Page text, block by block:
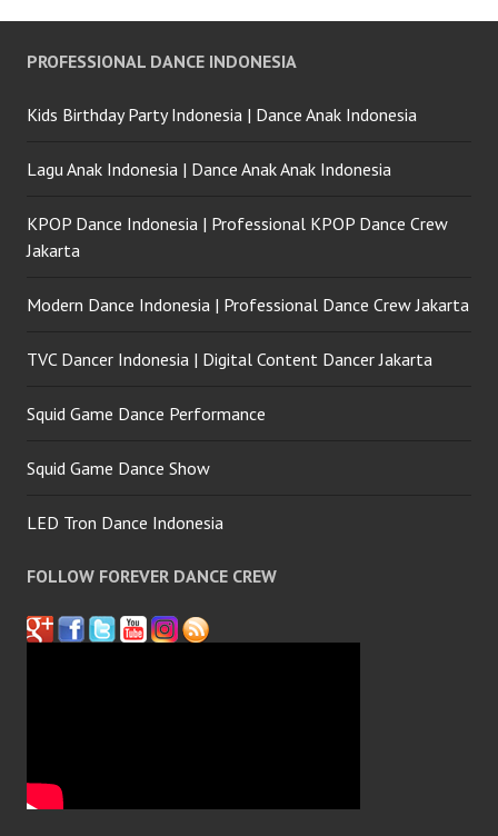
PROFESSIONAL DANCE INDONESIA
Kids Birthday Party Indonesia | Dance Anak Indonesia
Lagu Anak Indonesia | Dance Anak Anak Indonesia
KPOP Dance Indonesia | Professional KPOP Dance Crew
Jakarta
Modern Dance Indonesia | Professional Dance Crew Jakarta
TVC Dancer Indonesia | Digital Content Dancer Jakarta
Squid Game Dance Performance
Squid Game Dance Show
LED Tron Dance Indonesia
FOLLOW FOREVER DANCE CREW